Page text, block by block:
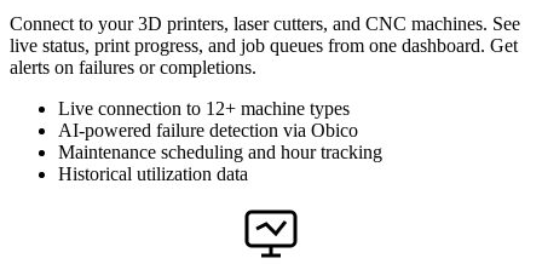
Connect to your 3D printers, laser cutters, and CNC machines. See
live status, print progress, and job queues from one dashboard. Get
alerts on failures or completions.
Live connection to 12+ machine types
AI-powered failure detection via Obico
Maintenance scheduling and hour tracking
Historical utilization data